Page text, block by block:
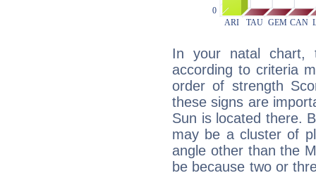
In your natal chart,
according to criteria
order of strength
these signs are
Sun is located there.
may be a cluster of
angle other than the
be because two or